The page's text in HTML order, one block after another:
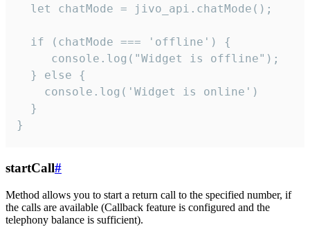
  let chatMode = jivo_api.chatMode();
  if (chatMode === 'offline') {
     console.log("Widget is offline");
  } else {
    console.log('Widget is online')
  }
}
startCall#
Method allows you to start a return call to the specified number, if
the calls are available (Callback feature is configured and the
telephony balance is sufficient).